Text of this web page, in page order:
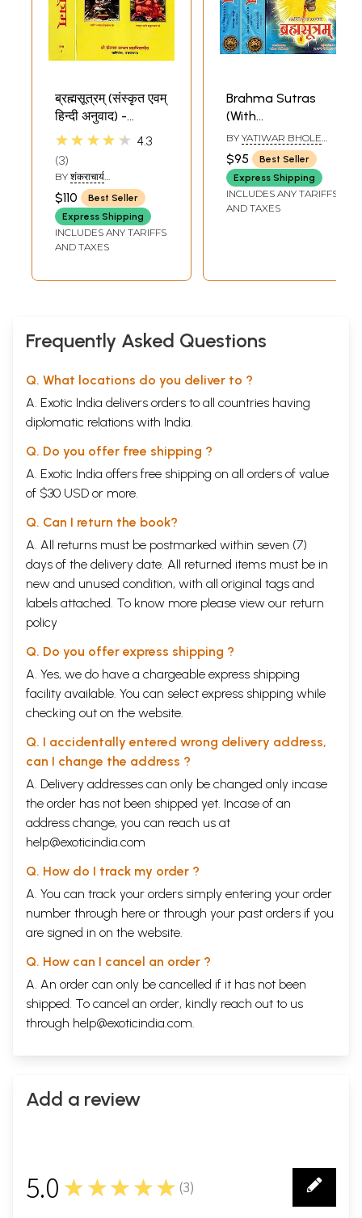
ब्रह्मसूत्रम् (संस्कृत एवम्
हिन्दी अनुवाद) -
Brahma Sutra with
Commentary,
Kailash Ashram
Edition (Set of 2
Volumes)
★★★★★ 4.3
3
BY शंकराचार्य
(SHANKARACHARYA)
$110
Best Seller
Express Shipping
INCLUDES ANY TARIFFS
AND TAXES
Brahma Sutras
(With
Shankaracharya's
Commentary and
Ratnaprabha
Subcommentary)
- In Three Volumes
BY YATIWAR BHOLE
BABA
$95
Best Seller
Express Shipping
INCLUDES ANY TARIFFS
AND TAXES
Frequently Asked Questions
Q. What locations do you deliver to ?
A. Exotic India delivers orders to all countries having
diplomatic relations with India.
Q. Do you offer free shipping ?
A. Exotic India offers free shipping on all orders of value
of $30 USD or more.
Q. Can I return the book?
A. All returns must be postmarked within seven (7)
days of the delivery date. All returned items must be in
new and unused condition, with all original tags and
labels attached. To know more please view our return
policy
Q. Do you offer express shipping ?
A. Yes, we do have a chargeable express shipping
facility available. You can select express shipping while
checking out on the website.
Q. I accidentally entered wrong delivery address,
can I change the address ?
A. Delivery addresses can only be changed only incase
the order has not been shipped yet. Incase of an
address change, you can reach us at
help@exoticindia.com
Q. How do I track my order ?
A. You can track your orders simply entering your order
number through here or through your past orders if you
are signed in on the website.
Q. How can I cancel an order ?
A. An order can only be cancelled if it has not been
shipped. To cancel an order, kindly reach out to us
through help@exoticindia.com.
Add a review
5.0 ★★★★★ (3)
3